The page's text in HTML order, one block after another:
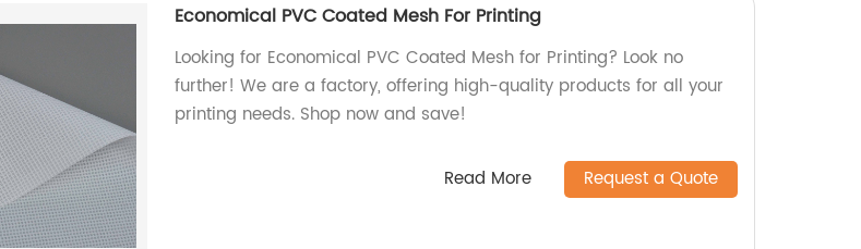
Economical PVC Coated Mesh For Printing
Looking for Economical PVC Coated Mesh for Printing? Look no
further! We are a factory, offering high-quality products for all your
printing needs. Shop now and save!
Read More Request a Quote